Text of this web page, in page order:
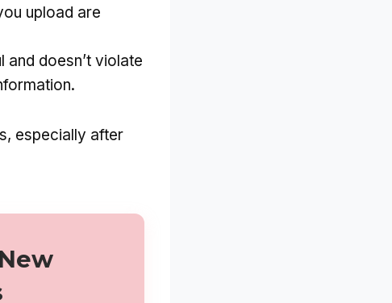
upload are
doesn’t violate
especially after